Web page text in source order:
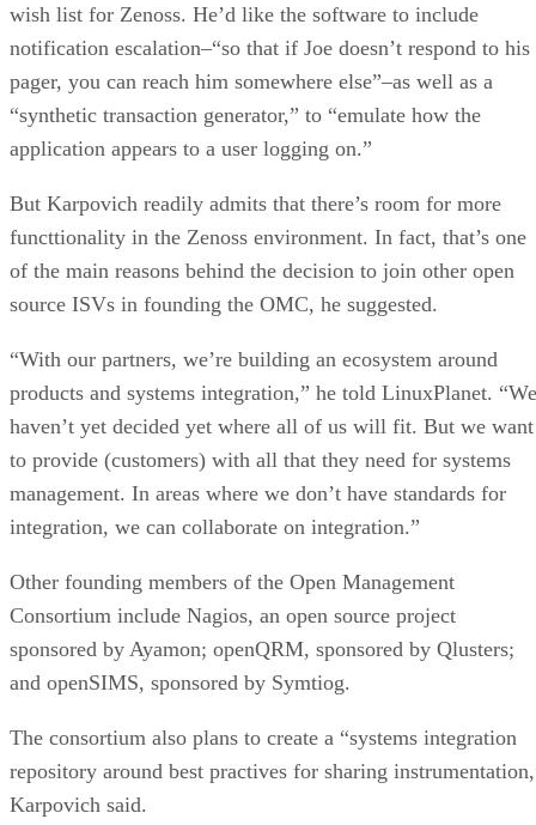
wish list for Zenoss. He’d like the software to include
notification escalation–“so that if Joe doesn’t respond to his
pager, you can reach him somewhere else”–as well as a
“synthetic transaction generator,” to “emulate how the
application appears to a user logging on.”
But Karpovich readily admits that there’s room for more
functtionality in the Zenoss environment. In fact, that’s one
of the main reasons behind the decision to join other open
source ISVs in founding the OMC, he suggested.
“With our partners, we’re building an ecosystem around
products and systems integration,” he told LinuxPlanet. “We
haven’t yet decided yet where all of us will fit. But we want
to provide (customers) with all that they need for systems
management. In areas where we don’t have standards for
integration, we can collaborate on integration.”
Other founding members of the Open Management
Consortium include Nagios, an open source project
sponsored by Ayamon; openQRM, sponsored by Qlusters;
and openSIMS, sponsored by Symtiog.
The consortium also plans to create a “systems integration
repository around best practives for sharing
Karpovich said.